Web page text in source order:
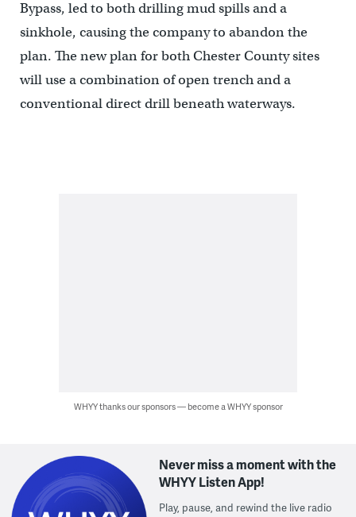
Bypass, led to both drilling mud spills and a
sinkhole, causing the company to abandon the
plan. The new plan for both Chester County sites
will use a combination of open trench and a
conventional direct drill beneath waterways.
WHYY thanks our sponsors — become a WHYY sponsor
Never miss a moment with the
WHYY Listen App!
Play, pause, and rewind the live radio